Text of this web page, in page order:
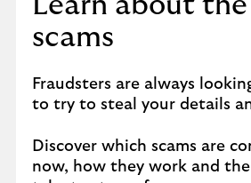
scams
Fraudsters are always
to try to steal your details
Discover which scams are
now, how they work and